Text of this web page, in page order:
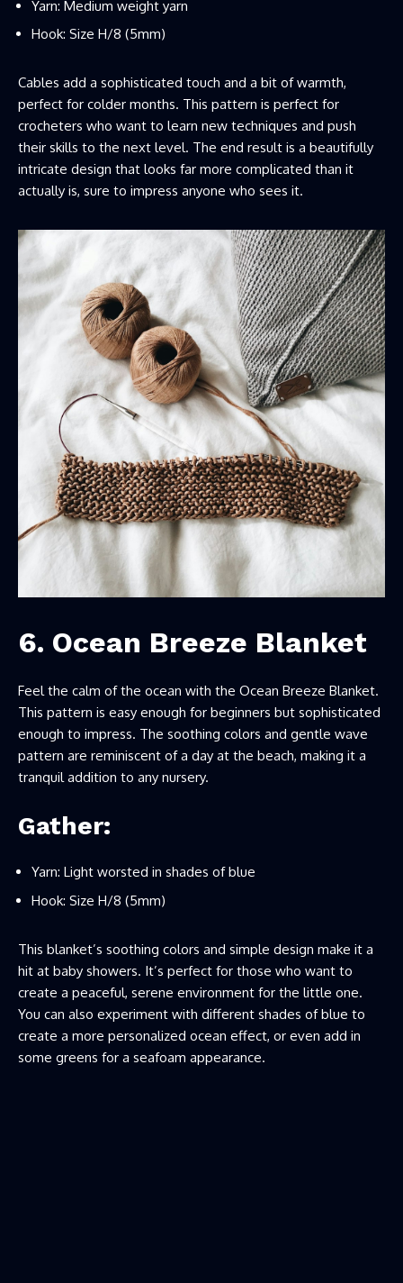
Yarn: Medium weight yarn
Hook: Size H/8 (5mm)
Cables add a sophisticated touch and a bit of warmth,
perfect for colder months. This pattern is perfect for
crocheters who want to learn new techniques and push
their skills to the next level. The end result is a beautifully
intricate design that looks far more complicated than it
actually is, sure to impress anyone who sees it.
6. Ocean Breeze Blanket
Feel the calm of the ocean with the Ocean Breeze Blanket.
This pattern is easy enough for beginners but sophisticated
enough to impress. The soothing colors and gentle wave
pattern are reminiscent of a day at the beach, making it a
tranquil addition to any nursery.
Gather:
Yarn: Light worsted in shades of blue
Hook: Size H/8 (5mm)
This blanket’s soothing colors and simple design make it a
hit at baby showers. It’s perfect for those who want to
create a peaceful, serene environment for the little one.
You can also experiment with different shades of blue to
create a more personalized ocean effect, or even add in
some greens for a seafoam appearance.